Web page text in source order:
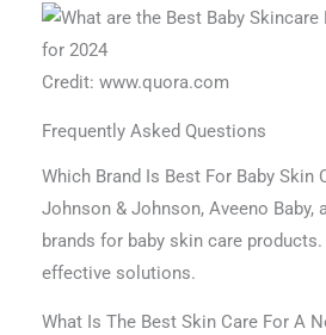
Credit: www.quora.com
Frequently Asked Questions
Which Brand Is Best For Baby Skin
Johnson & Johnson, Aveeno Baby,
brands for baby skin care
effective solutions.
What Is The Best Skin Care For A